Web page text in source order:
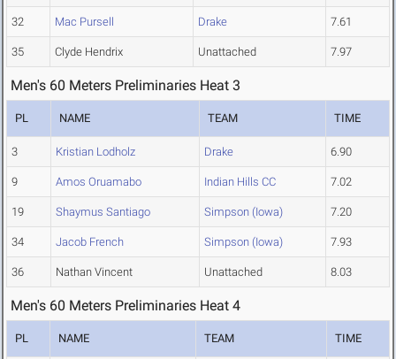
32 Mac Pursell Drake 7.61
35 Clyde Hendrix Unattached 7.97
Men's 60 Meters Preliminaries Heat 3
PL NAME TEAM TIME
3 Kristian Lodholz Drake 6.90
9 Amos Oruamabo Indian Hills CC 7.02
19 Shaymus Santiago Simpson (Iowa) 7.20
34 Jacob French Simpson (Iowa) 7.93
36 Nathan Vincent Unattached 8.03
Men's 60 Meters Preliminaries Heat 4
PL NAME TEAM TIME